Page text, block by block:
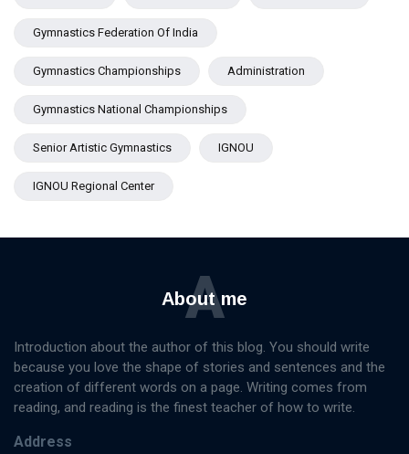
Gymnastics Federation Of India
Gymnastics Championships Administration
Gymnastics National Championships
Senior Artistic Gymnastics IGNOU
IGNOU Regional Center
About me
A
Introduction about the author of this blog. You should write
because you love the shape of stories and sentences and the
creation of different words on a page. Writing comes from
reading, and reading is the finest teacher of how to write.
Address